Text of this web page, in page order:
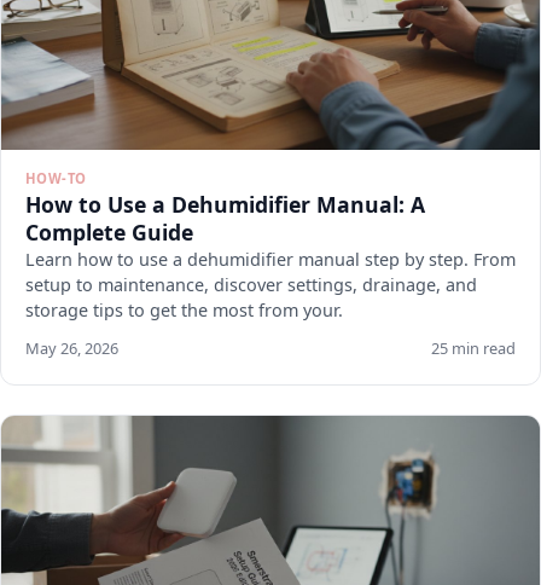
HOW-TO
How to Use a Dehumidifier Manual: A
Complete Guide
Learn how to use a dehumidifier manual step by step. From
setup to maintenance, discover settings, drainage, and
storage tips to get the most from your.
May 26, 2026 25 min read